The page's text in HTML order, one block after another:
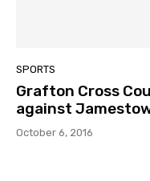
SPORTS
Grafton Cross
against
October 6, 2016